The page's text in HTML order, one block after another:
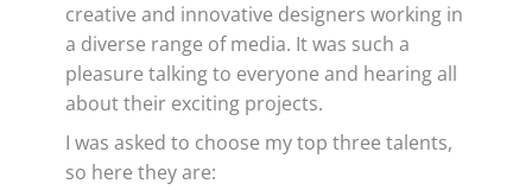
creative and innovative designers working in
a diverse range of media. It was such a
pleasure talking to everyone and hearing all
about their exciting projects.
I was asked to choose my top three talents,
so here they are: